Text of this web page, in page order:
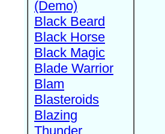
(Demo)
Black Beard
Black Horse
Black Magic
Blade Warrior
Blam
Blasteroids
Blazing
Thunder